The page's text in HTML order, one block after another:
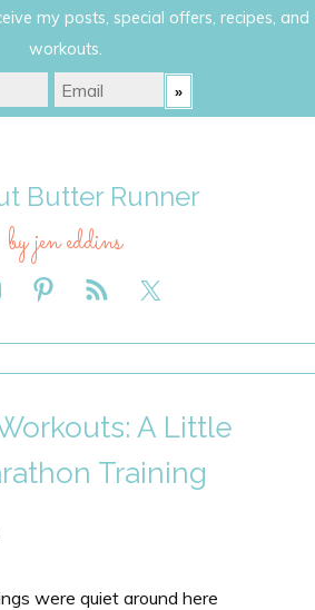
my posts, special offers, recipes, and
workouts.
Butter Runner
by jen eddins
A Little
Training
were quiet around here